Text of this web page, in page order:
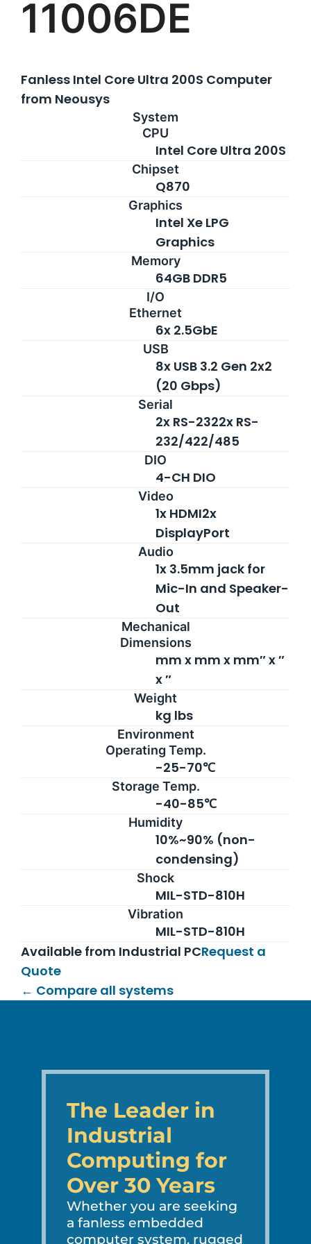
Rackmount PCs
About Us
11006DE
Fanless Intel Core Ultra 200S Computer
from Neousys
System
CPU
Intel Core Ultra 200S
Chipset
Q870
Graphics
Intel Xe LPG
Graphics
Memory
64GB DDR5
I/O
Ethernet
6x 2.5GbE
USB
8x USB 3.2 Gen 2x2
(20 Gbps)
Serial
2x RS-2322x RS-
232/422/485
DIO
4-CH DIO
Video
1x HDMI2x
DisplayPort
Audio
1x 3.5mm jack for
Mic-In and Speaker-
Out
Mechanical
Dimensions
mm x mm x mm″ x ″
x ″
Weight
kg lbs
Environment
Operating Temp.
-25-70℃
Storage Temp.
-40-85℃
Humidity
10%~90% (non-
condensing)
Shock
MIL-STD-810H
Vibration
MIL-STD-810H
Available from Industrial PCRequest a
Quote
← Compare all systems
The Leader in
Industrial
Computing for
Over 30 Years
Whether you are seeking
a fanless embedded
computer system, rugged